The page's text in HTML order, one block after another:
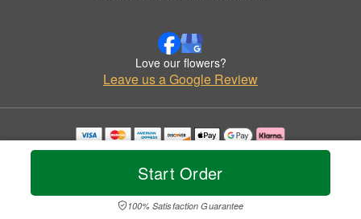
Start Order
100% Satisfaction Guarantee
Love our flowers?
Leave us a Google Review
Copyrighted images herein are used with permission by Weaver the Florist & Gifts.
© 2026 All Rights Reserved.
Privacy Policy Accessibility Statement